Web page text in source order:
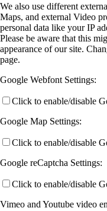
We also use different
Maps, and external Video
personal data like your IP
Please be aware that this
appearance of our site.
page.
Google Webfont Settings:
Click to enable/disable
Google Map Settings:
Click to enable/disable
Google reCaptcha Settings:
Click to enable/disable
Vimeo and Youtube video